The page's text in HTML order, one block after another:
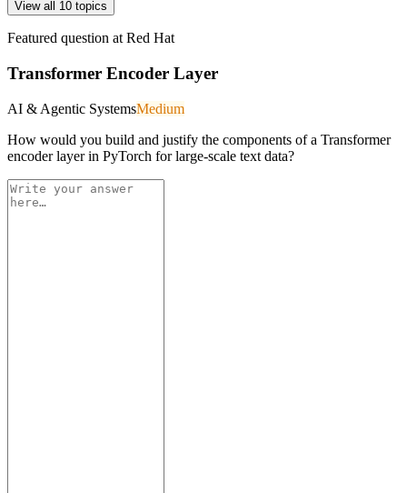
View all 10 topics
Featured question at Red Hat
Transformer Encoder Layer
AI & Agentic SystemsMedium
How would you build and justify the components of a Transformer
encoder layer in PyTorch for large-scale text data?